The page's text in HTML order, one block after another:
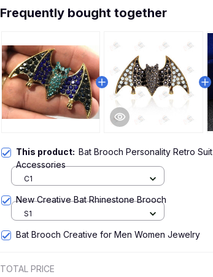
Frequently bought together
This product: Bat Brooch Personality Retro Suit
Accessories
C1
New Creative Bat Rhinestone Brooch
S1
Bat Brooch Creative for Men Women Jewelry
TOTAL PRICE